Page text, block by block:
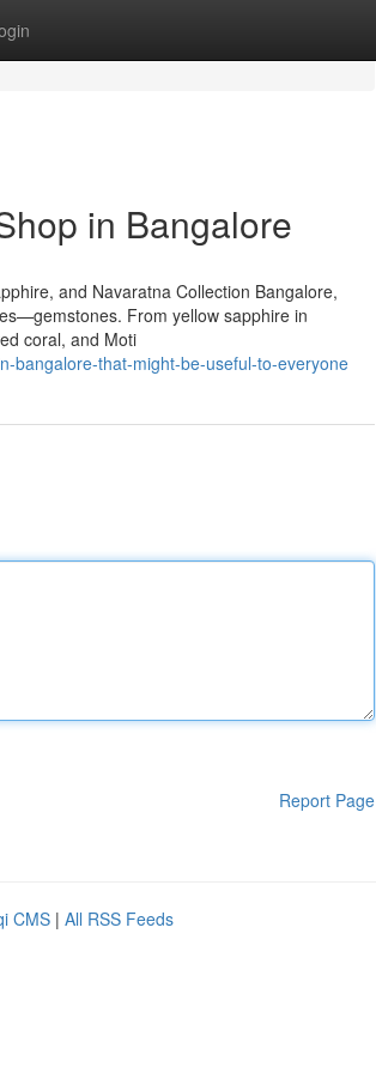
in Bangalore
and Navaratna Collection Bangalore,
From yellow sapphire in
coral, and Moti
bangalore-that-might-be-useful-to-everyone
Report Page
CMS | All RSS Feeds